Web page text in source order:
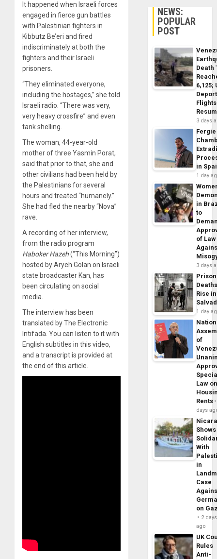
It happened when Israeli forces
engaged in fierce gun battles
with Palestinian fighters in
Kibbutz Be’eri and fired
indiscriminately at both the
fighters and their Israeli
prisoners.
“They eliminated everyone,
including the hostages,” she told
Israeli radio. “There was very,
very heavy crossfire” and even
tank shelling.
The woman, 44-year-old
mother of three Yasmin Porat,
said that prior to that, she and
other civilians had been held by
the Palestinians for several
hours and treated “humanely.”
She had fled the nearby “Nova”
rave.
A recording of her interview,
from the radio program
Haboker Hazeh(“This Morning”)
hosted by Aryeh Golan on Israeli
state broadcaster Kan, has
been circulating on social
media.
The interview has been
translated by The Electronic
Intifada. You can listen to it with
English subtitles in this video,
and a transcript is provided at
the end of this article.
NEWS:
POPULAR
POST
Death
6,125;
Flights
3 days
Fergie
in
1 day
in
to
of Law
3 days
Prison
Rise
1 day
of
Law
Rents
days
Shows
With
in
Case
on
2 days
ago
UK
Rules
Anti-